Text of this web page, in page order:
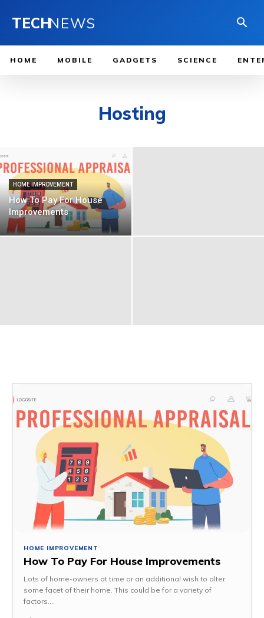
TECHNEWS
HOME MOBILE GADGETS SCIENCE
Hosting
HOME IMPROVEMENT
How To Pay For House
Improvements
HOME IMPROVEMENT
How To Pay For House Improvements
Lots of home-owners at time or an additional wish to alter
some facet of their home. This could be for a variety of
factors....